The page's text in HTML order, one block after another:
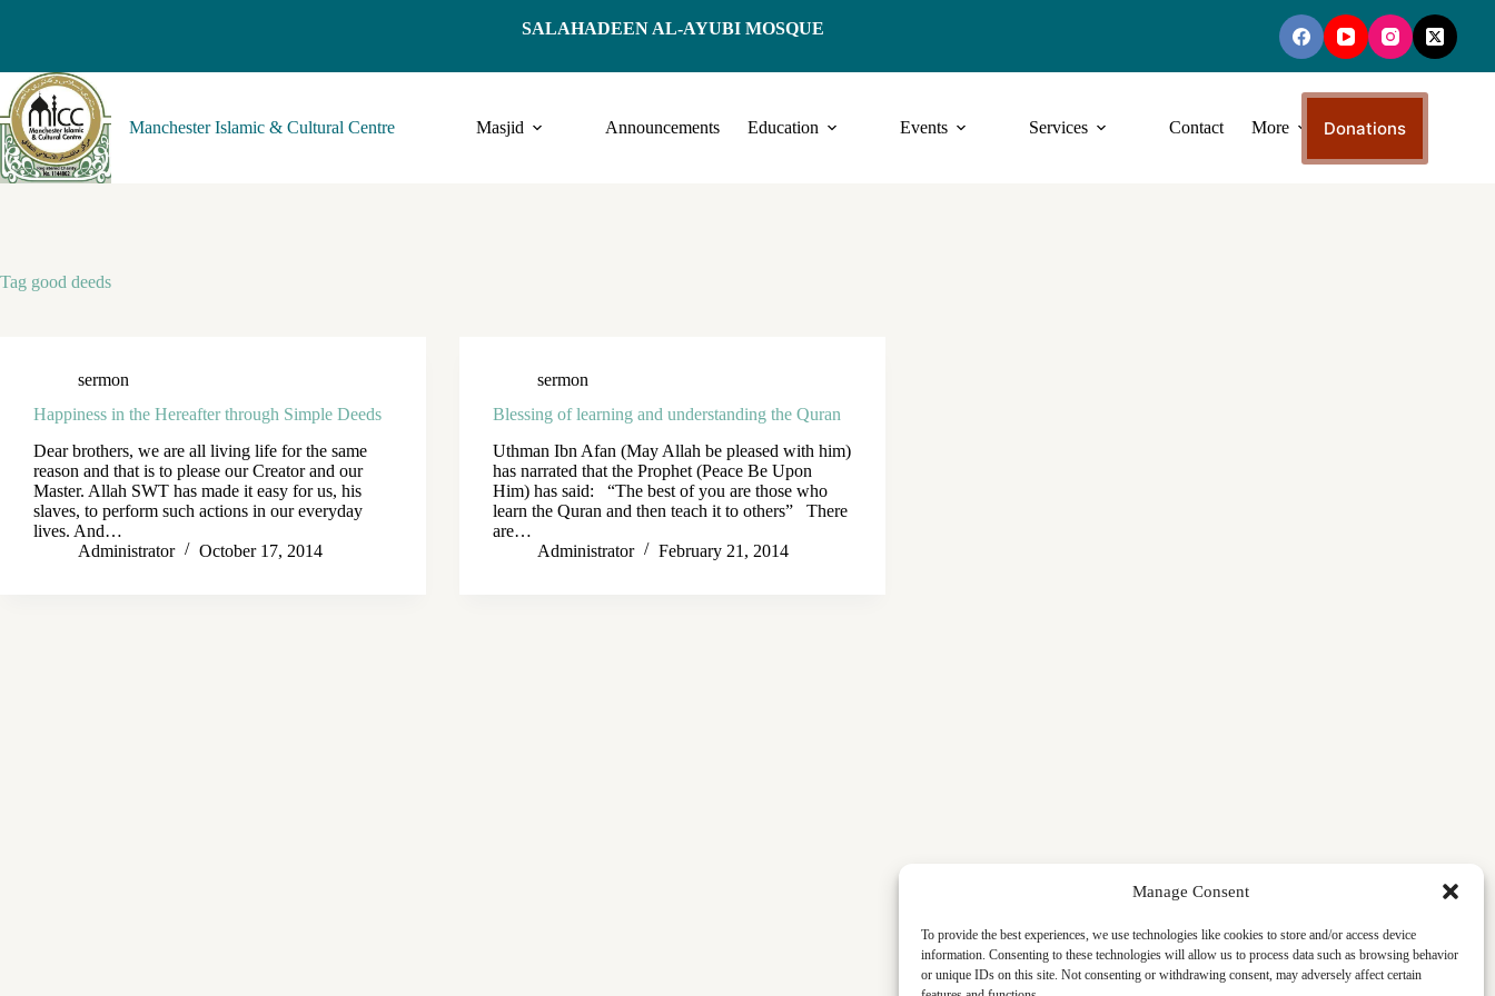
Manage Consent
To provide the best experiences, we use technologies like cookies to store and/or access device
information. Consenting to these technologies will allow us to process data such as browsing behavior
or unique IDs on this site. Not consenting or withdrawing consent, may adversely affect certain
SALAHADEEN AL-AYUBI MOSQUE
Manchester Islamic & Cultural Centre Masjid Announcements Education Events Services Contact More Donations
Tag good deeds
sermon
Happiness in the Hereafter through Simple Deeds
Dear brothers, we are all living life for the same
reason and that is to please our Creator and our
Master. Allah SWT has made it easy for us, his
slaves, to perform such actions in our everyday
lives. And…
Administrator
October 17, 2014
sermon
Blessing of learning and understanding the Quran
Uthman Ibn Afan (May Allah be pleased with him)
has narrated that the Prophet (Peace Be Upon
Him) has said: “The best of you are those who
learn the Quran and then teach it to others” There
are…
Administrator
February 21, 2014